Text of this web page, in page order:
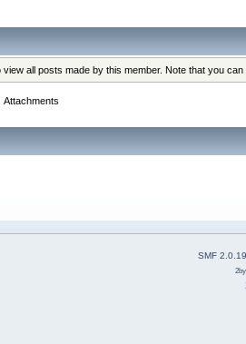
all posts made by this member. Note that you
Attachments
SMF 2.0.19